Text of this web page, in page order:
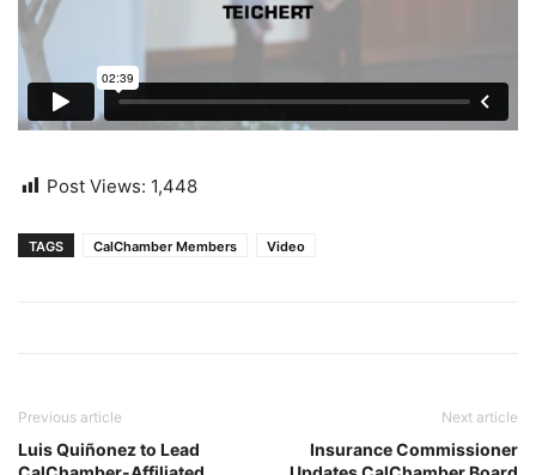
Post Views: 1,448
TAGS CalChamber Members Video
Previous article
Luis Quiñonez to Lead
Next article
Insurance Commissioner